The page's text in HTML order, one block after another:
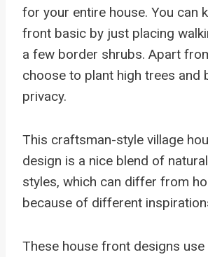
for your entire house. You can
front basic by just placing
a few border shrubs. Apart
choose to plant high trees and
privacy.
This craftsman-style village
design is a nice blend of
styles, which can differ from
because of different
These house front designs